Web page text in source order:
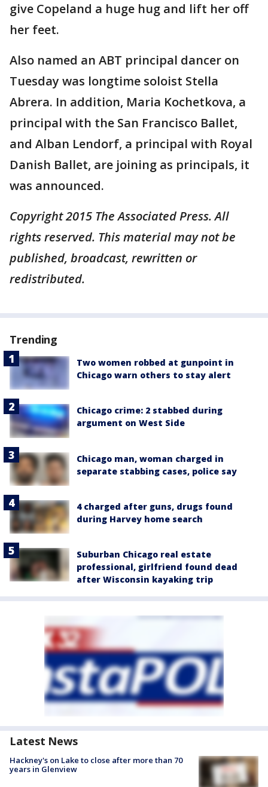
give Copeland a huge hug and lift her off
her feet.
Also named an ABT principal dancer on
Tuesday was longtime soloist Stella
Abrera. In addition, Maria Kochetkova, a
principal with the San Francisco Ballet,
and Alban Lendorf, a principal with Royal
Danish Ballet, are joining as principals, it
was announced.
Copyright 2015 The Associated Press. All
rights reserved. This material may not be
published, broadcast, rewritten or
redistributed.
Trending
Two women robbed at gunpoint in
Chicago warn others to stay alert
Chicago crime: 2 stabbed during
argument on West Side
Chicago man, woman charged in
separate stabbing cases, police say
4 charged after guns, drugs found
during Harvey home search
Suburban Chicago real estate
professional, girlfriend found dead
after Wisconsin kayaking trip
Latest News
Hackney's on Lake to close after more than 70
years in Glenview